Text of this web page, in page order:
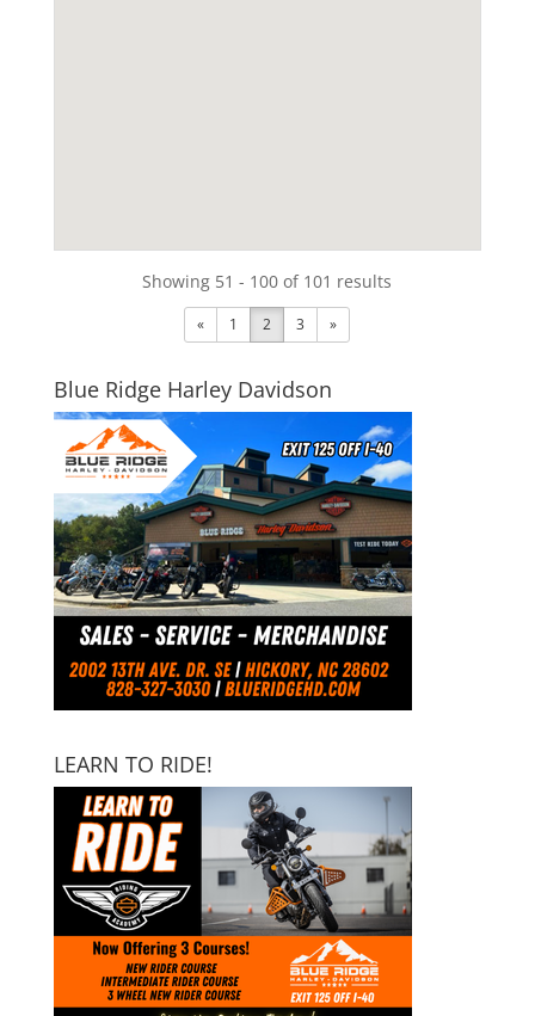
Showing 51 - 100 of 101 results
« 1 2 3 »
Blue Ridge Harley Davidson
LEARN TO RIDE!